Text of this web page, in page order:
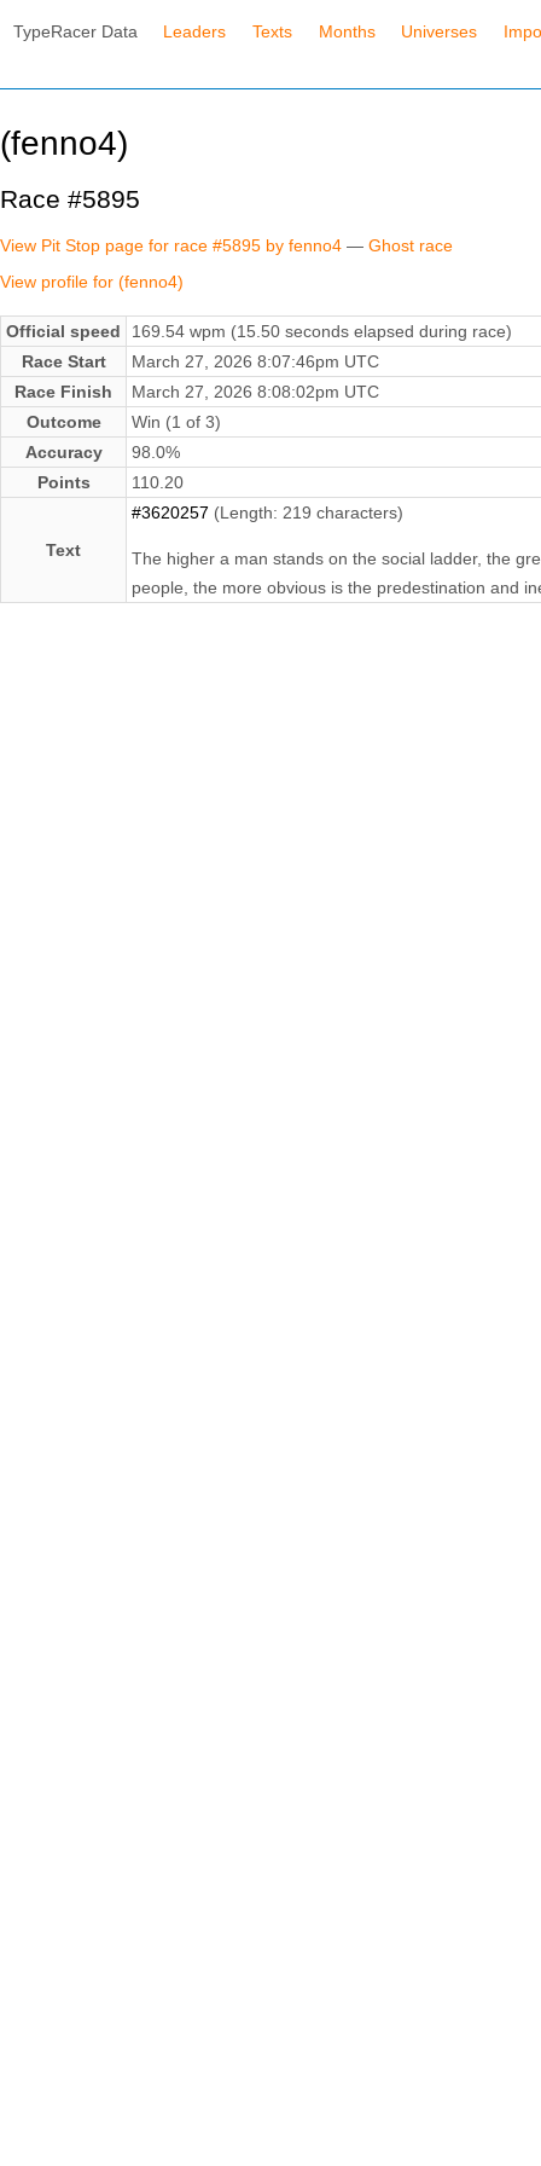
TypeRacer Data Leaders Texts Months Universes
(fenno4)
Race #5895
View Pit Stop page for race #5895 by fenno4 — Ghost race
View profile for (fenno4)
Official speed
169.54 wpm (15.50 seconds elapsed during race)
Race Start
March 27, 2026 8:07:46pm UTC
Race Finish
March 27, 2026 8:08:02pm UTC
Outcome
Win (1 of 3)
Accuracy
98.0%
Points
110.20
Text
#3620257 (Length: 219 characters)
The higher a man stands on the social ladder, the
people, the more obvious is the predestination and